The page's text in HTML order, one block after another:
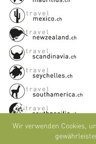
Wir verwenden Cookies,